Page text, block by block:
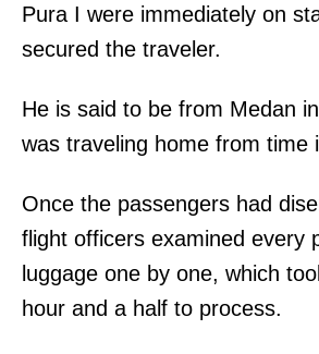
Pura I were immediately on
secured the traveler.
He is said to be from Medan
was traveling home from time
Once the passengers had
flight officers examined every
luggage one by one, which
hour and a half to process.